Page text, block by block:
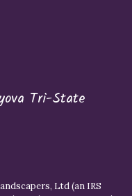
Tri-State
Ltd (an IRS